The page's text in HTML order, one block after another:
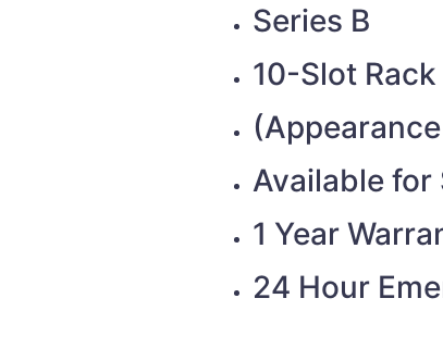
Series B
10-Slot Rack
Available for
1 Year
24 Hour